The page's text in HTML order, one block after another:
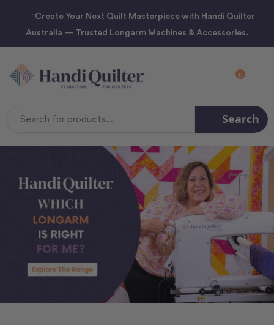
“Create Your Next Quilt Masterpiece with Handi Quilter
Australia — Trusted Longarm Machines & Accessories.
0
Search